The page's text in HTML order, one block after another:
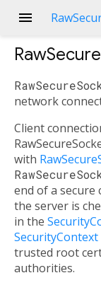
menu
network
Client
with
end of a secure
the server is
in the
SecurityContext
trusted root
authorities.